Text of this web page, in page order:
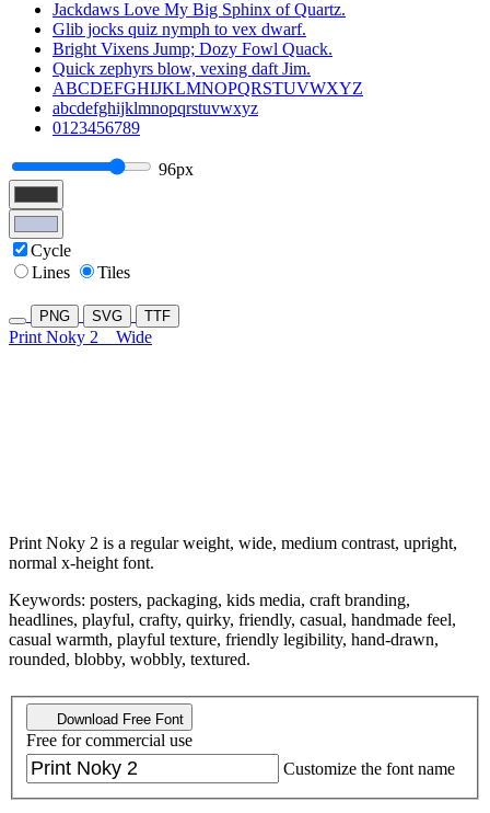
Jackdaws Love My Big Sphinx of Quartz.
Glib jocks quiz nymph to vex dwarf.
Bright Vixens Jump; Dozy Fowl Quack.
Quick zephyrs blow, vexing daft Jim.
ABCDEFGHIJKLMNOPQRSTUVWXYZ
abcdefghijklmnopqrstuvwxyz
0123456789
96px
Cycle
Lines
Tiles
PNG SVG TTF
Print Noky 2 Wide
Print Noky 2 is a regular weight, wide, medium contrast, upright,
normal x-height font.
Keywords: posters, packaging, kids media, craft branding,
headlines, playful, crafty, quirky, friendly, casual, handmade feel,
casual warmth, playful texture, friendly legibility, hand-drawn,
rounded, blobby, wobbly, textured.
Download Free Font
Free for commercial use
Customize the font name